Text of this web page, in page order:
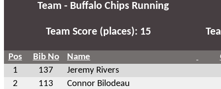
Team - Buffalo Chips Running
Team Score (places): 15
Pos Bib No Name
1
137
Jeremy Rivers
2
113
Connor Bilodeau